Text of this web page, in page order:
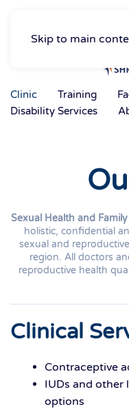
Skip to main
Clinic Training
Disability Services
Sexual Health and
holistic, confidential
sexual and
region. All doctors
reproductive health
Clinical
Contraceptive
IUDs and
options